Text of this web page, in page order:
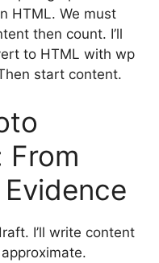
HTML. We must
then count. I’ll
to HTML with wp
start content.
From
I’ll write content